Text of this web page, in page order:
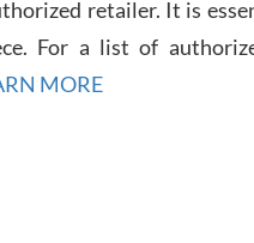
retailer. It is
For a list of
MORE